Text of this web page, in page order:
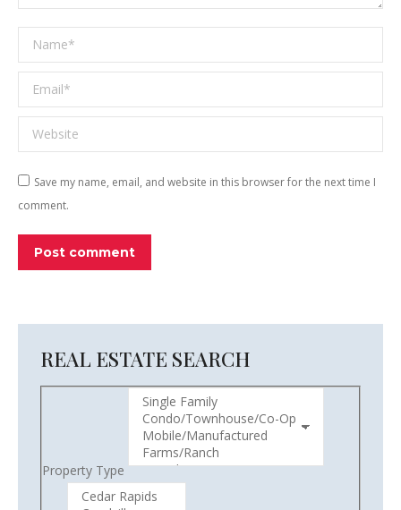
Name *
Email *
Website
Save my name, email, and website in this browser for the next time I
comment.
Post comment
REAL ESTATE SEARCH
Property Type